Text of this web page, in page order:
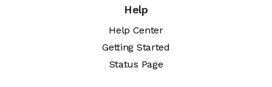
Help
Help Center
Getting Started
Status Page